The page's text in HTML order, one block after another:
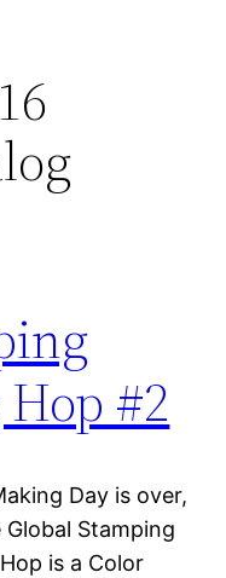
#2
Day is over,
Stamping
is a Color